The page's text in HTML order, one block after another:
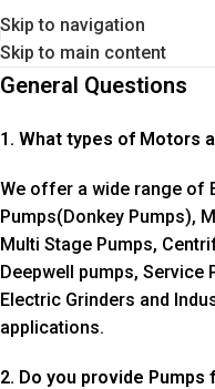
Skip to navigation
Skip to main content
General Questions
1. What types of Motors
We offer a wide range of
Pumps(Donkey Pumps),
Multi Stage Pumps,
Deepwell pumps, Service
Electric Grinders and
applications.
2. Do you provide